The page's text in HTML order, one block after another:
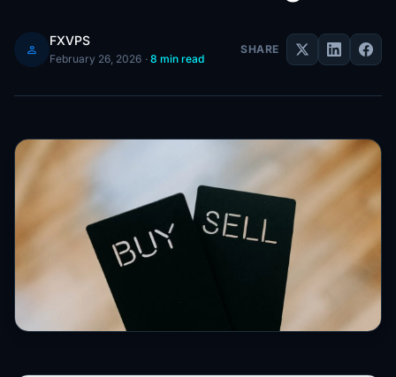
person
FXVPS
February 26, 2026 · 8 min read
SHARE